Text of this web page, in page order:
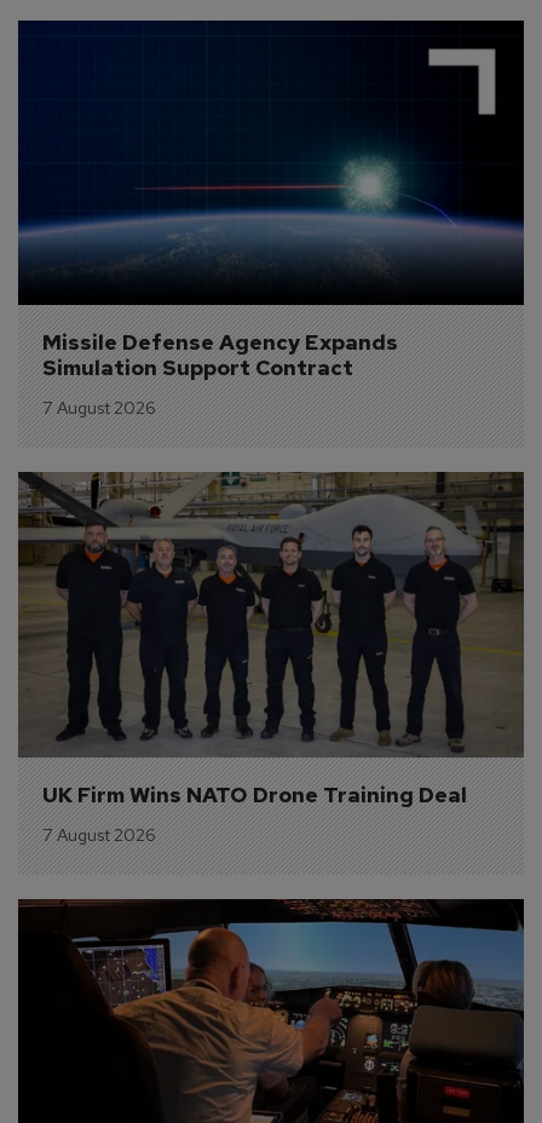
Missile Defense Agency Expands
Simulation Support Contract
7 August 2026
UK Firm Wins NATO Drone Training Deal
7 August 2026